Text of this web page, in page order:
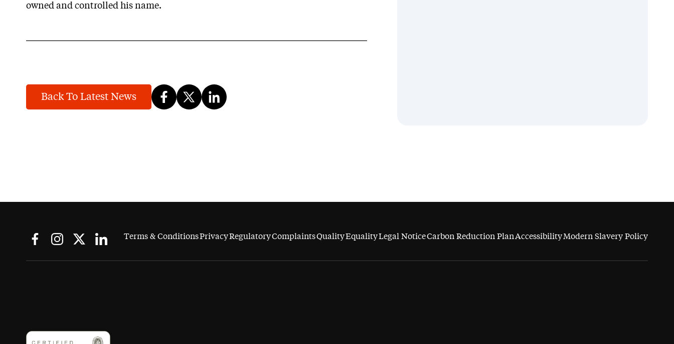
owned and controlled his name.
Back To Latest News
Terms & ConditionsPrivacyRegulatoryComplaintsQualityEqualityLegal NoticeCarbon Reduction PlanAccessibilityModern Slavery Policy